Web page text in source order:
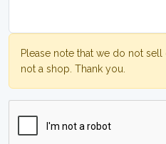
Please note that we do not
not a shop. Thank you.